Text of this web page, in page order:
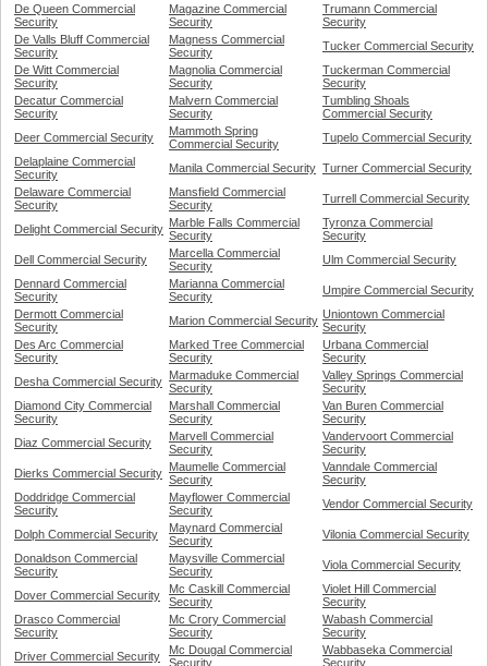
De Queen Commercial
Security
Magazine Commercial
Security
Trumann Commercial
Security
De Valls Bluff Commercial
Security
Magness Commercial
Security
Tucker Commercial Security
De Witt Commercial
Security
Magnolia Commercial
Security
Tuckerman Commercial
Security
Decatur Commercial
Security
Malvern Commercial
Security
Tumbling Shoals
Commercial Security
Deer Commercial Security
Mammoth Spring
Commercial Security
Tupelo Commercial Security
Delaplaine Commercial
Security
Manila Commercial Security Turner Commercial Security
Delaware Commercial
Security
Mansfield Commercial
Security
Turrell Commercial Security
Delight Commercial Security Marble Falls Commercial
Security
Tyronza Commercial
Security
Dell Commercial Security
Marcella Commercial
Security
Ulm Commercial Security
Dennard Commercial
Security
Marianna Commercial
Security
Umpire Commercial Security
Dermott Commercial
Security
Marion Commercial Security Uniontown Commercial
Security
Des Arc Commercial
Security
Marked Tree Commercial
Security
Urbana Commercial
Security
Desha Commercial Security Marmaduke Commercial
Security
Valley Springs Commercial
Security
Diamond City Commercial
Security
Marshall Commercial
Security
Van Buren Commercial
Security
Diaz Commercial Security
Marvell Commercial
Security
Vandervoort Commercial
Security
Dierks Commercial Security Maumelle Commercial
Security
Vanndale Commercial
Security
Doddridge Commercial
Security
Mayflower Commercial
Security
Vendor Commercial Security
Dolph Commercial Security
Maynard Commercial
Security
Vilonia Commercial Security
Donaldson Commercial
Security
Maysville Commercial
Security
Viola Commercial Security
Dover Commercial Security
Mc Caskill Commercial
Security
Violet Hill Commercial
Security
Drasco Commercial
Security
Mc Crory Commercial
Security
Wabash Commercial
Security
Driver Commercial Security
Mc Dougal Commercial
Security
Wabbaseka Commercial
Security